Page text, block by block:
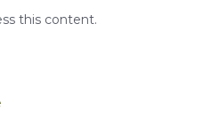
this content.